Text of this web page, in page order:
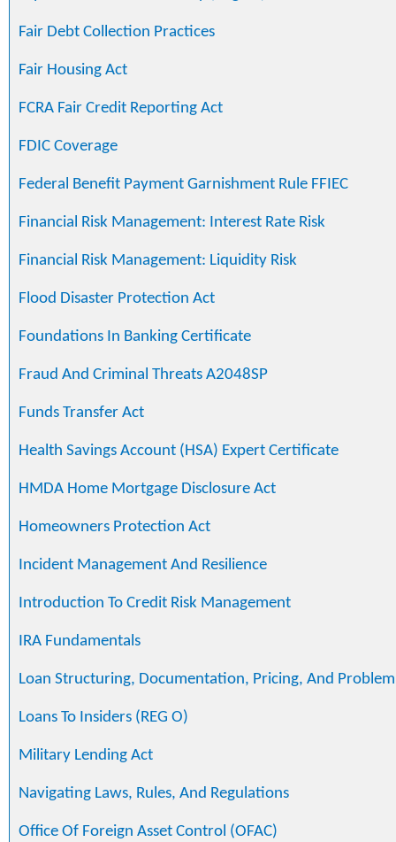
Fair Debt Collection Practices
Fair Housing Act
FCRA Fair Credit Reporting Act
FDIC Coverage
Federal Benefit Payment Garnishment Rule FFIEC
Financial Risk Management: Interest Rate Risk
Financial Risk Management: Liquidity Risk
Flood Disaster Protection Act
Foundations In Banking Certificate
Fraud And Criminal Threats A2048SP
Funds Transfer Act
Health Savings Account (HSA) Expert Certificate
HMDA Home Mortgage Disclosure Act
Homeowners Protection Act
Incident Management And Resilience
Introduction To Credit Risk Management
IRA Fundamentals
Loan Structuring, Documentation, Pricing, And Problem
Loans To Insiders (REG O)
Military Lending Act
Navigating Laws, Rules, And Regulations
Office Of Foreign Asset Control (OFAC)